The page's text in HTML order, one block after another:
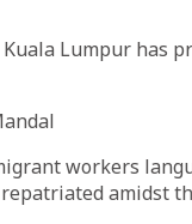
Kuala Lumpur has
workers
amidst